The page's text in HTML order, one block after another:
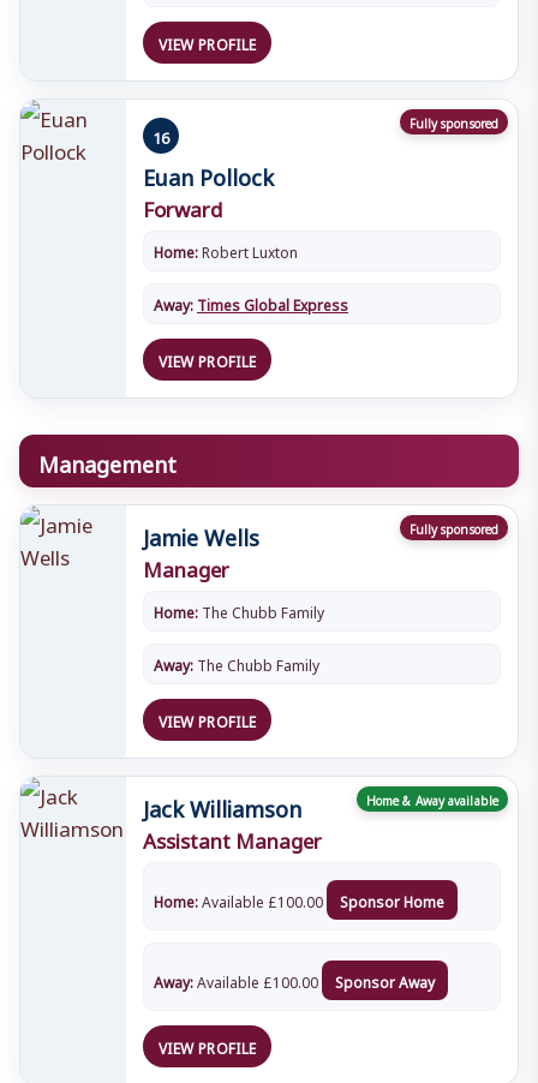
VIEW PROFILE
Fully sponsored
16
Euan Pollock
Forward
Home:Robert Luxton
Away:Times Global Express
VIEW PROFILE
Management
Fully sponsored
Jamie Wells
Manager
Home:The Chubb Family
Away:The Chubb Family
VIEW PROFILE
Home & Away available
Jack Williamson
Assistant Manager
Home:Available £100.00 Sponsor Home
Away:Available £100.00 Sponsor Away
VIEW PROFILE